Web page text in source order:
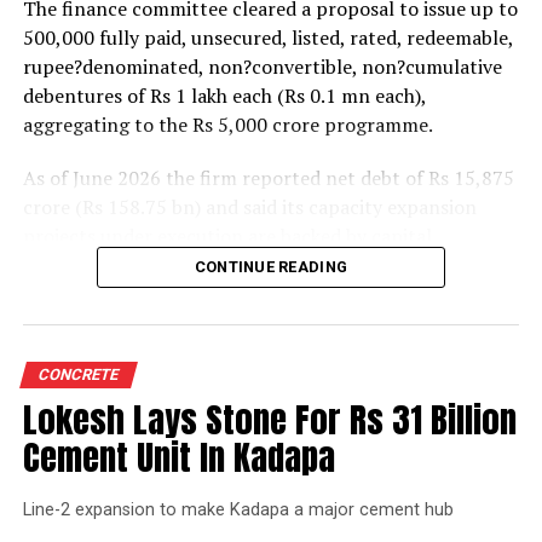
The finance committee cleared a proposal to issue up to
500,000 fully paid, unsecured, listed, rated, redeemable,
rupee?denominated, non?convertible, non?cumulative
debentures of Rs 1 lakh each (Rs 0.1 mn each),
aggregating to the Rs 5,000 crore programme.
As of June 2026 the firm reported net debt of Rs 15,875
expenditure of about Rs 17,000 crore (Rs 170 bn) over
the next two to two?and?a?half years.
expenditure in financial year 2026 and in April the
group crossed 200.1 mn tonnes per annum of domestic
grey cement capacity and 205.5 mn tonnes per annum
of global capacity.
The chief financial officer indicated the company would
CONTINUE READING
CONCRETE
Lokesh Lays Stone For Rs 31 Billion
Cement Unit In Kadapa
Line-2 expansion to make Kadapa a major cement hub